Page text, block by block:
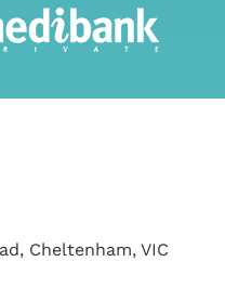
Cheltenham, VIC